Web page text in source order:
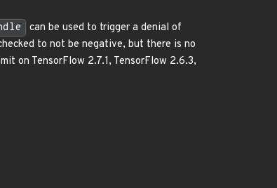
can be used to trigger a denial of
to not be negative, but there is no
on TensorFlow 2.7.1, TensorFlow 2.6.3,